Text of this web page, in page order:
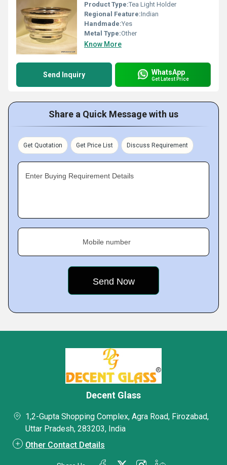
Product Type:Tea Light Holder
Regional Feature:Indian
Handmade:Yes
Metal Type:Other
Know More
Send Inquiry WhatsApp
Get Latest Price
Share a Quick Message with us
Get Quotation Get Price List Discuss Requirement
Enter Buying Requirement Details
Mobile number
Decent Glass
1,2-Gupta Shopping Complex, Agra Road, Firozabad,
Uttar Pradesh, 283203, India
Other Contact Details